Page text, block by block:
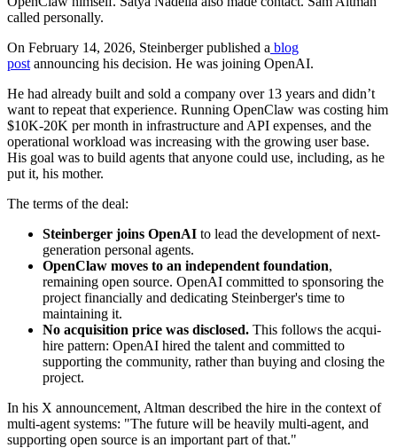
called personally.
On February 14, 2026, Steinberger published a blog
post announcing his decision. He was joining OpenAI.
He had already built and sold a company over 13 years and didn’t
want to repeat that experience. Running OpenClaw was costing him
$10K-20K per month in infrastructure and API expenses, and the
operational workload was increasing with the growing user base.
His goal was to build agents that anyone could use, including, as he
put it, his mother.
The terms of the deal:
Steinberger joins OpenAI to lead the development of next-
generation personal agents.
OpenClaw moves to an independent foundation,
remaining open source. OpenAI committed to sponsoring the
project financially and dedicating Steinberger's time to
maintaining it.
No acquisition price was disclosed. This follows the acqui-
hire pattern: OpenAI hired the talent and committed to
supporting the community, rather than buying and closing the
project.
In his X announcement, Altman described the hire in the context of
multi-agent systems: "The future will be heavily multi-agent, and
supporting open source is an important part of that."